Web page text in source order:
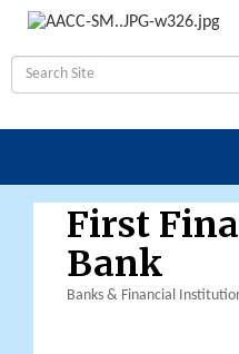
First
Bank
Banks & Financial